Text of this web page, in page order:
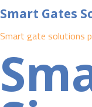
Smart Gates
Smart gate solutions